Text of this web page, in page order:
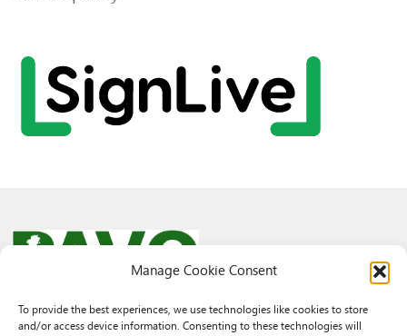
Manage Cookie Consent
To provide the best experiences, we use technologies like cookies to store
and/or access device information. Consenting to these technologies will